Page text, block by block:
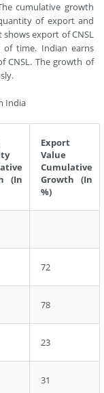
cumulative growth
of export and
shows export of CNSL
of time. Indian earns
CNSL. The growth of
India
(In
Export
Value
Cumulative
Growth (In
%)
72
78
23
31